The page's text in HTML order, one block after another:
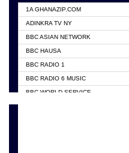
1A GHANAZIP.COM
ADINKRA TV NY
BBC ASIAN NETWORK
BBC HAUSA
BBC RADIO 1
BBC RADIO 6 MUSIC
BBC WORLD SERVICE